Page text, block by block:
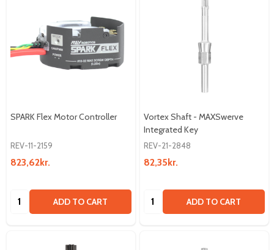
SPARK Flex Motor Controller
REV-11-2159
823,62kr.
Quantity: ADD TO CART
Vortex Shaft - MAXSwerve
Integrated Key
REV-21-2848
82,35kr.
Quantity: ADD TO CART